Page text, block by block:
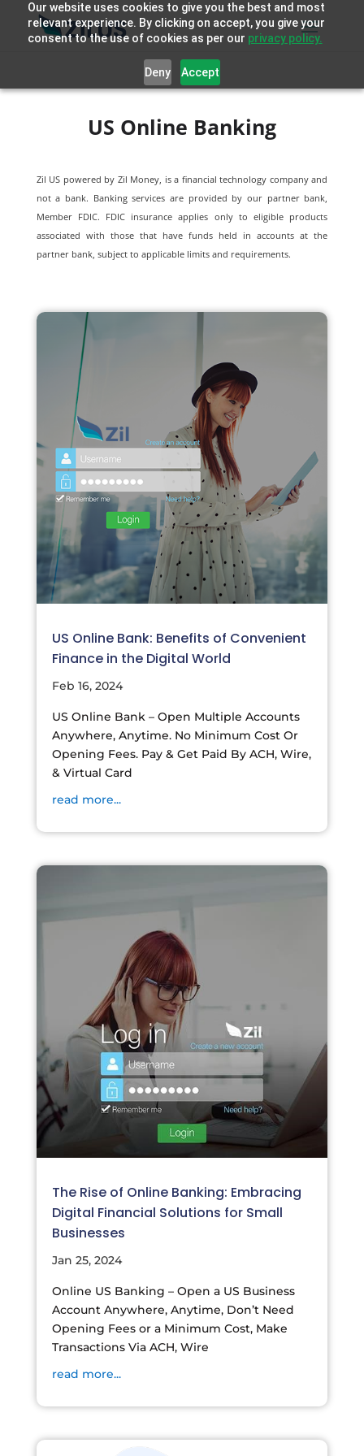
Our website uses cookies to give you the best and most
relevant experience. By clicking on accept, you give your
consent to the use of cookies as per our privacy policy.
Deny Accept
US Online Banking
Zil US powered by Zil Money, is a financial technology company and
not a bank. Banking services are provided by our partner bank,
Member FDIC. FDIC insurance applies only to eligible products
associated with those that have funds held in accounts at the
partner bank, subject to applicable limits and requirements.
US Online Bank: Benefits of Convenient
Finance in the Digital World
Feb 16, 2024
US Online Bank – Open Multiple Accounts
Anywhere, Anytime. No Minimum Cost Or
Opening Fees. Pay & Get Paid By ACH, Wire,
& Virtual Card
read more...
The Rise of Online Banking: Embracing
Digital Financial Solutions for Small
Businesses
Jan 25, 2024
Online US Banking – Open a US Business
Account Anywhere, Anytime, Don’t Need
Opening Fees or a Minimum Cost, Make
Transactions Via ACH, Wire
read more...